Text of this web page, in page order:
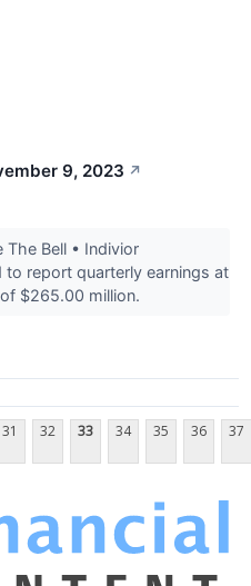
9, 2023 ↗
The Bell • Indivior
to report quarterly earnings at
$265.00 million.
31 32 33 34 35 36 37